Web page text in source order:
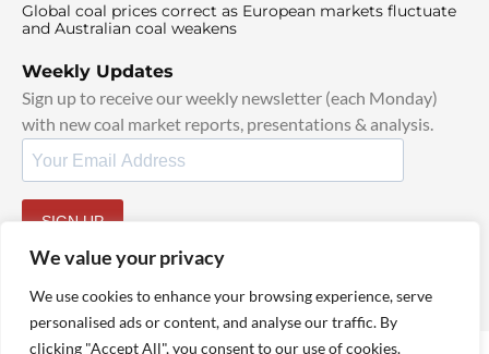
We value your privacy
We use cookies to enhance your browsing experience, serve
personalised ads or content, and analyse our traffic. By
clicking "Accept All", you consent to our use of cookies.
Global coal prices correct as European markets fluctuate
and Australian coal weakens
Weekly Updates
Sign up to receive our weekly newsletter (each Monday)
with new coal market reports, presentations & analysis.
SIGN UP